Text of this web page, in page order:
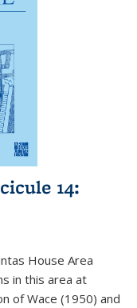
14:
House Area
in this area at
of Wace (1950) and